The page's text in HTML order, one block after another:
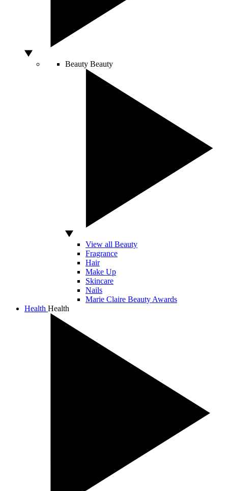
Beauty Beauty
View all Beauty
Fragrance
Hair
Make Up
Skincare
Nails
Marie Claire Beauty Awards
Health Health